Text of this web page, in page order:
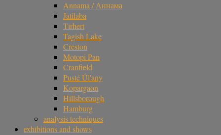
Annama / Аннама
Jatilaba
Tirhert
Tagish Lake
Creston
Motopi Pan
Cranfield
Pusté Úl'any
Kopargaon
Hillsborough
Hamburg
analysis techniques
exhibitions and shows